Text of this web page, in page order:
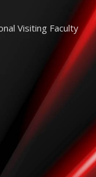
Visiting Faculty